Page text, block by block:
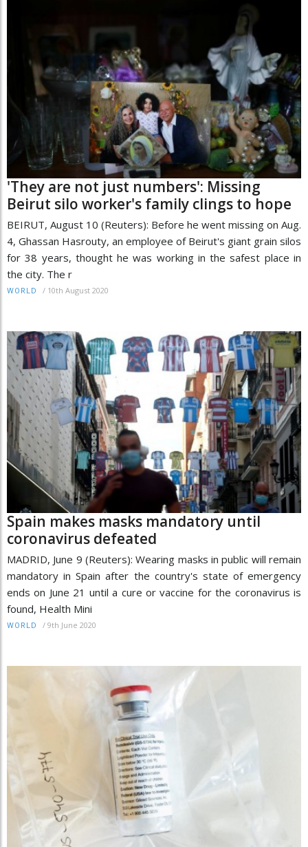
'They are not just numbers': Missing
Beirut silo worker's family clings to hope
BEIRUT, August 10 (Reuters): Before he went missing on Aug.
4, Ghassan Hasrouty, an employee of Beirut's giant grain silos
for 38 years, thought he was working in the safest place in
the city. The r
WORLD / 10th August 2020
Spain makes masks mandatory until
coronavirus defeated
MADRID, June 9 (Reuters): Wearing masks in public will remain
mandatory in Spain after the country's state of emergency
ends on June 21 until a cure or vaccine for the coronavirus is
found, Health Mini
WORLD / 9th June 2020